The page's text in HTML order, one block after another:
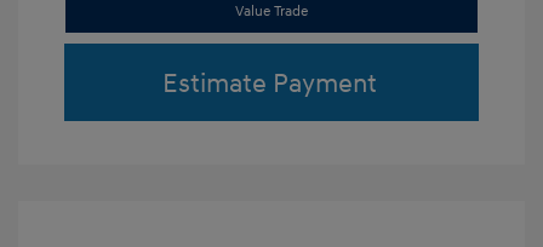
Value Trade
Estimate Payment